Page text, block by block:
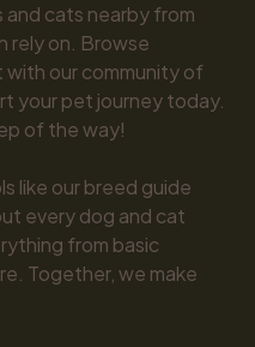
and cats nearby from
rely on. Browse
our community of
your pet journey today.
of the way!
like our breed guide
every dog and cat
from basic
Together, we make